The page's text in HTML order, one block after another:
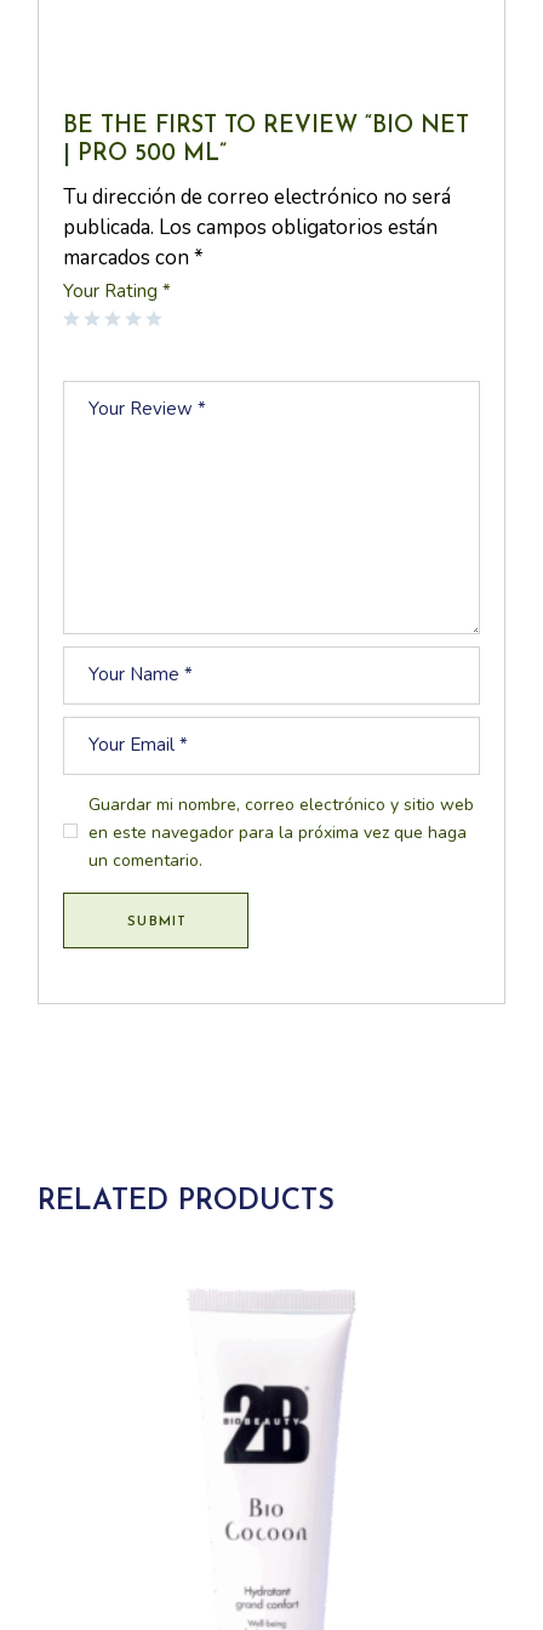
BE THE FIRST TO REVIEW “BIO NET
| PRO 500 ML”
Tu dirección de correo electrónico no será
publicada. Los campos obligatorios están
marcados con*
Your Rating*
Guardar mi nombre, correo electrónico y sitio web
en este navegador para la próxima vez que haga
un comentario.
SUBMIT
RELATED PRODUCTS